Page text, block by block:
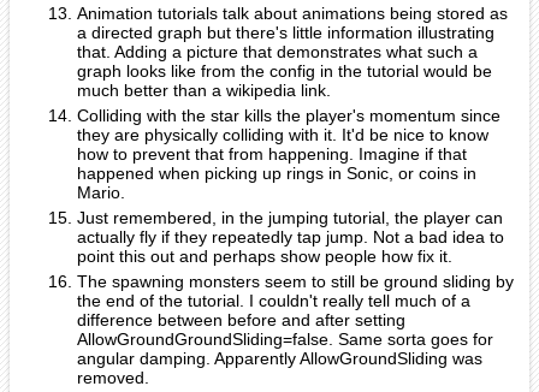
Animation tutorials talk about animations being stored as
a directed graph but there's little information illustrating
that. Adding a picture that demonstrates what such a
graph looks like from the config in the tutorial would be
much better than a wikipedia link.
Colliding with the star kills the player's momentum since
they are physically colliding with it. It'd be nice to know
how to prevent that from happening. Imagine if that
happened when picking up rings in Sonic, or coins in
Mario.
Just remembered, in the jumping tutorial, the player can
actually fly if they repeatedly tap jump. Not a bad idea to
point this out and perhaps show people how fix it.
The spawning monsters seem to still be ground sliding by
the end of the tutorial. I couldn't really tell much of a
difference between before and after setting
AllowGroundGroundSliding=false. Same sorta goes for
angular damping. Apparently AllowGroundSliding was
removed.